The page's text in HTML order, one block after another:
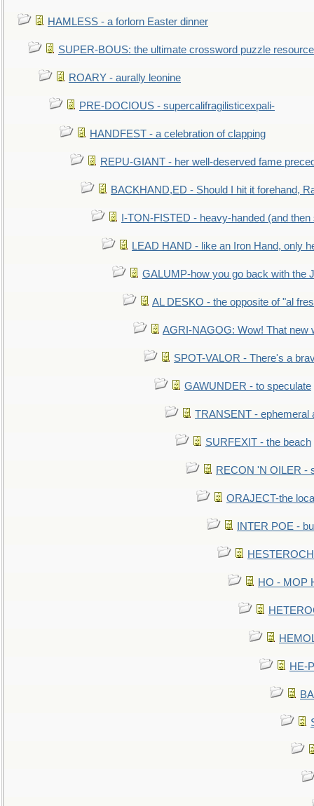
HAMLESS - a forlorn Easter dinner
SUPER-BOUS: the ultimate crossword puzzle resource
ROARY - aurally leonine
PRE-DOCIOUS - supercalifragilisticexpali-
HANDFEST - a celebration of clapping
REPU-GIANT - her well-deserved fame
BACKHAND,ED - Should I hit it forehand,
I-TON-FISTED - heavy-handed (and then
LEAD HAND - like an Iron Hand, only
GALUMP-how you go back with the
AL DESKO - the opposite of "al
AGRI-NAGOG: Wow! That new
SPOT-VALOR - There's a
GAWUNDER - to speculate
TRANSENT - ephemeral
SURFEXIT - the beach
RECON 'N OILER -
ORAJECT-the
INTER POE -
HO - MOP
HE-